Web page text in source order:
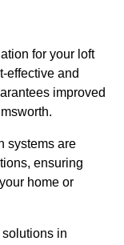
for your loft
effective and
improved
systems are
ensuring
home or
in